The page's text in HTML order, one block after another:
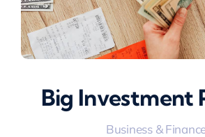
Big Investment
Business &